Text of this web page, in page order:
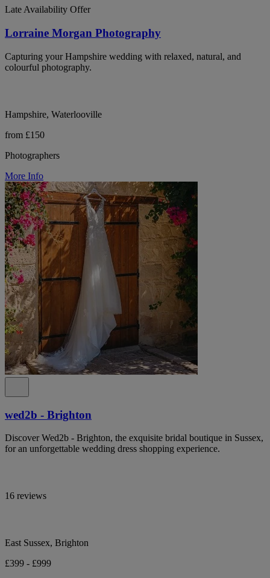
Late Availability Offer
Lorraine Morgan Photography
Capturing your Hampshire wedding with relaxed, natural, and
colourful photography.
Hampshire, Waterlooville
from £150
Photographers
More Info
wed2b - Brighton
Discover Wed2b - Brighton, the exquisite bridal boutique in Sussex,
for an unforgettable wedding dress shopping experience.
16 reviews
East Sussex, Brighton
£399 - £999